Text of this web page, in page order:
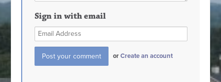
Sign in with email
orCreate an account